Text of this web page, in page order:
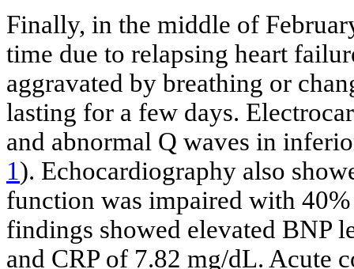
Finally, in the middle of
time due to relapsing heart
aggravated by breathing or
lasting for a few days.
and abnormal Q waves in
1). Echocardiography also
function was impaired with
findings showed elevated BNP
and CRP of 7.82 mg/dL. Acute